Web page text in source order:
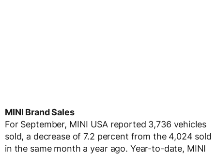
MINI Brand Sales
For September, MINI USA reported 3,736 vehicles
sold, a decrease of 7.2 percent from the 4,024 sold
in the same month a year ago. Year-to-date, MINI